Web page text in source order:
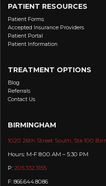
PATIENT RESOURCES
Patient Forms
Accepted Insurance Providers
Patient Portal
Patient Information
TREATMENT OPTIONS
Blog
Referrals
Contact Us
BIRMINGHAM
1020 26th Street South, Ste 100
Hours: M-F 8:00 AM – 5:30 PM
P: 205.332.3155
F: 866.644.8086